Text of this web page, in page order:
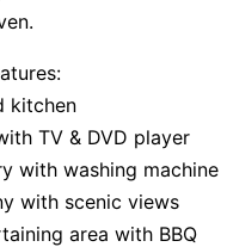
Apartments
Apartments
Apartments
Apartments
Apartments
Apartments
kitchen
TV & DVD player
with washing machine
with scenic views
area with BBQ